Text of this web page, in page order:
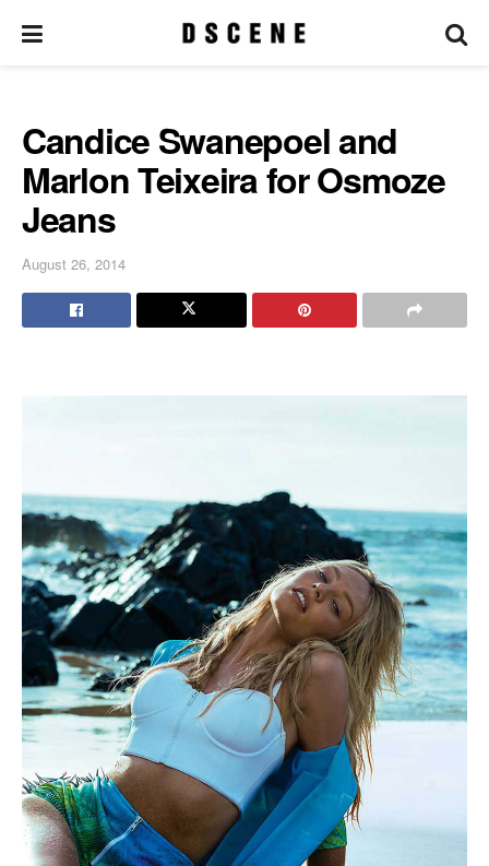
Candice Swanepoel and
Marlon Teixeira for Osmoze
Jeans
August 26, 2014